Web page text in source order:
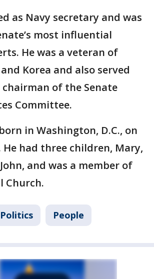
as Navy secretary and was
most influential
He was a veteran of
Korea and also served
of the Senate
Committee.
in Washington, D.C., on
He had three children, Mary,
and was a member of
Church.
Politics People